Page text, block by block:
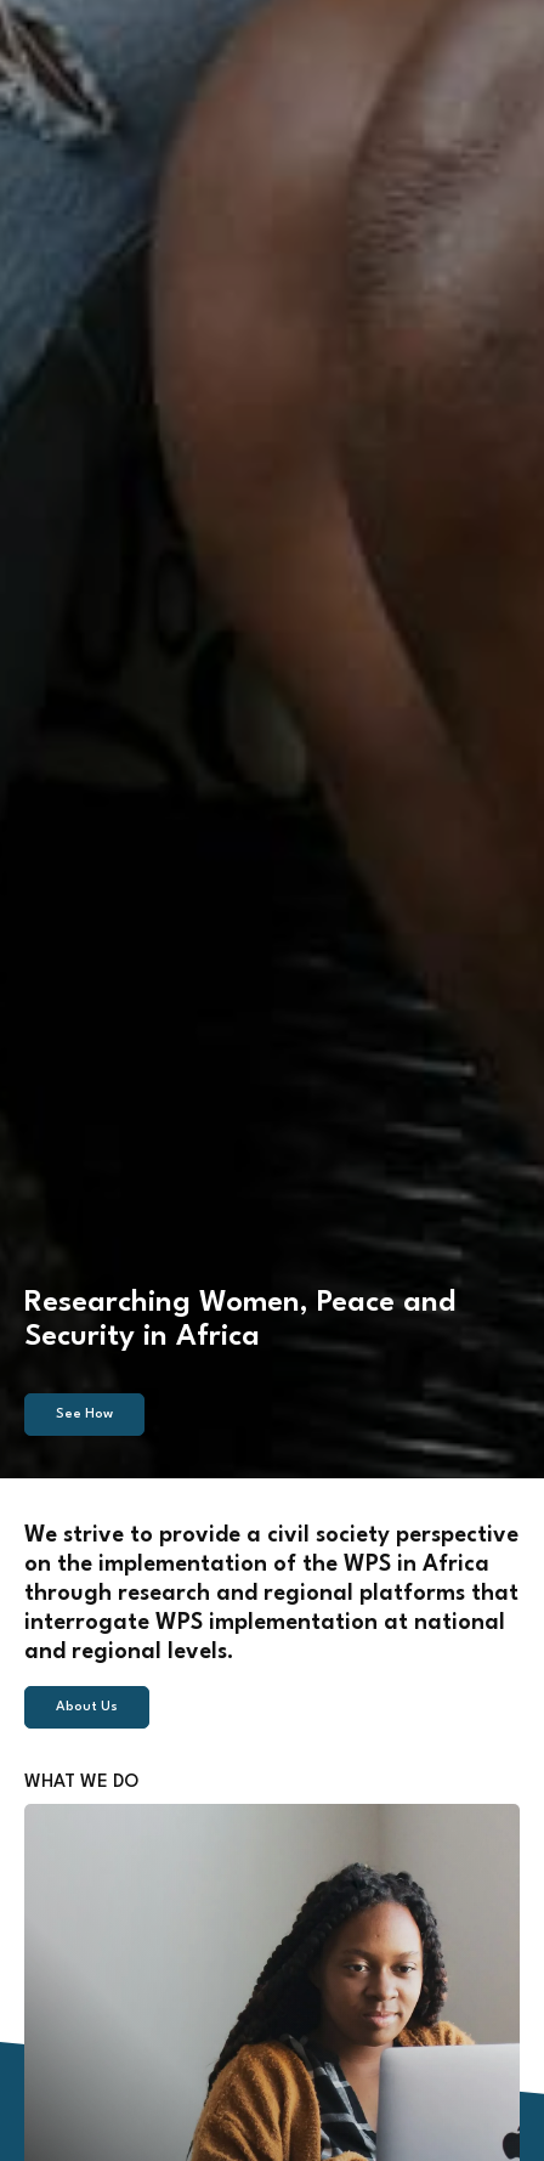
Researching Women, Peace and
Security in Africa
See How
We strive to provide a civil society perspective
on the implementation of the WPS in Africa
through research and regional platforms that
interrogate WPS implementation at national
and regional levels.
About Us
WHAT WE DO